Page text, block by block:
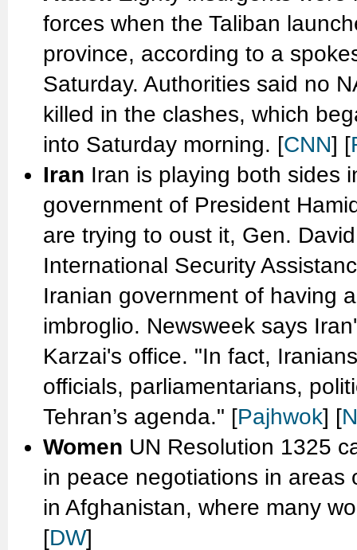
forces when the Taliban
province, according to a
Saturday. Authorities said no
killed in the clashes, which
into Saturday morning. [CNN] [
Iran Iran is playing both sides
government of President
are trying to oust it, Gen.
International Security
Iranian government of having
imbroglio. Newsweek says
Karzai's office. "In fact,
officials, parliamentarians,
Tehran’s agenda." [Pajhwok] [
Women UN Resolution 1325
in peace negotiations in areas
in Afghanistan, where many
[DW]